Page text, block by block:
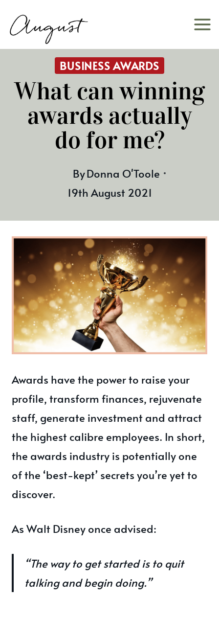
content
BUSINESS AWARDS
What can winning
awards actually
do for me?
ByDonna O'Toole
19th August 2021
Awards have the power to raise your
profile, transform finances, rejuvenate
staff, generate investment and attract
the highest calibre employees. In short,
the awards industry is potentially one
of the ‘best-kept’ secrets you’re yet to
discover.
As Walt Disney once advised:
“The way to get started is to quit
talking and begin doing.”